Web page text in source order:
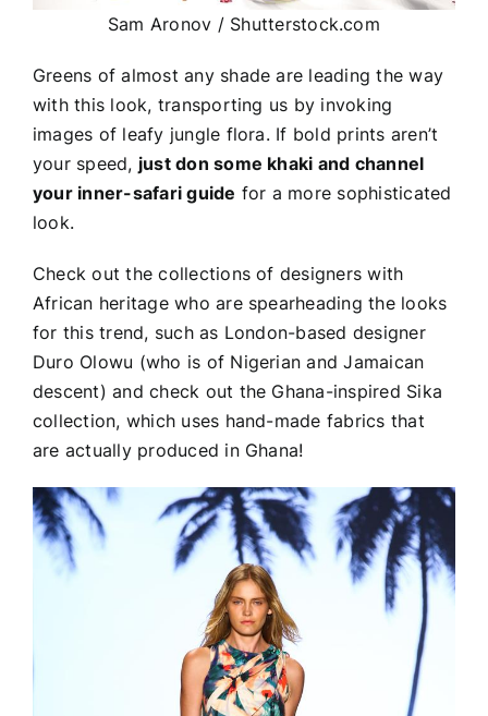
Sam Aronov / Shutterstock.com
Greens of almost any shade are leading the way
with this look, transporting us by invoking
images of leafy jungle flora. If bold prints aren’t
your speed, just don some khaki and channel
your inner-safari guide for a more sophisticated
look.
Check out the collections of designers with
African heritage who are spearheading the looks
for this trend, such as London-based designer
Duro Olowu (who is of Nigerian and Jamaican
descent) and check out the Ghana-inspired Sika
collection, which uses hand-made fabrics that
are actually produced in Ghana!